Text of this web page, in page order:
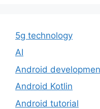
5g technology
AI
Android
Android Kotlin
Android tutorial